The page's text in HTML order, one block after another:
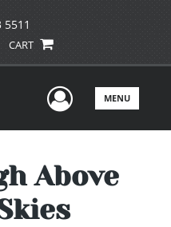
5511
CART
UserMENU
Above